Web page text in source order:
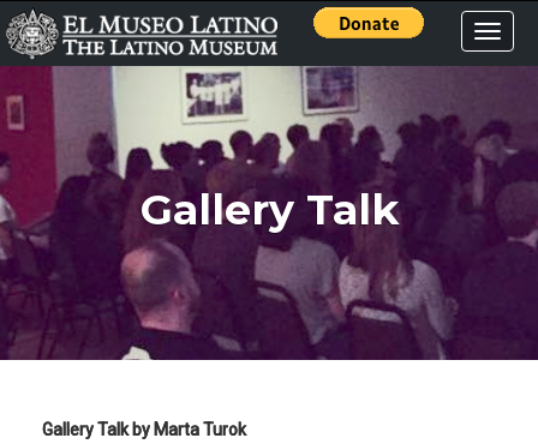
Toggle
Gallery Talk
Gallery Talk by Marta Turok